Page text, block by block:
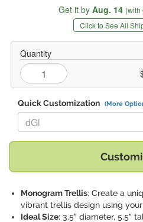
Get it by Aug. 14 (with
Click to See All
Quantity
Quick Customization (More
Replace "dGl" with:
Monogram Trellis: Create a
vibrant trellis design using
Ideal Size: 3.5" diameter, 5.5"